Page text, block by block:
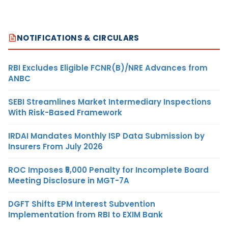
NOTIFICATIONS & CIRCULARS
RBI Excludes Eligible FCNR(B)/NRE Advances from
ANBC
SEBI Streamlines Market Intermediary Inspections
With Risk-Based Framework
IRDAI Mandates Monthly ISP Data Submission by
Insurers From July 2026
ROC Imposes ₹5,000 Penalty for Incomplete Board
Meeting Disclosure in MGT-7A
DGFT Shifts EPM Interest Subvention
Implementation from RBI to EXIM Bank